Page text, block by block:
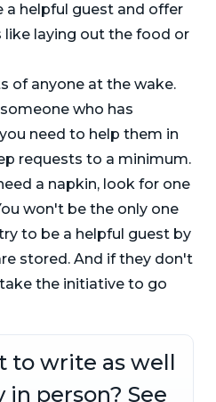
a helpful guest and offer
laying out the food or
of anyone at the wake.
who has
need to help them in
requests to a minimum.
a napkin, look for one
won't be the only one
to be a helpful guest by
stored. And if they don't
the initiative to go
to write as well
in person? See